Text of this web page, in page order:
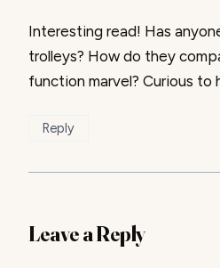
Interesting read! Has
trolleys? How do they
function marvel? Curious to
Reply
Leave a Reply